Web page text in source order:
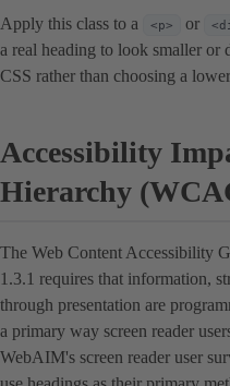
Apply this class to a <p> or
a real heading to look smaller
CSS rather than choosing a
Accessibility
Hierarchy
The Web Content Accessibility
1.3.1 requires that information,
through presentation are
a primary way screen reader
WebAIM's screen reader user